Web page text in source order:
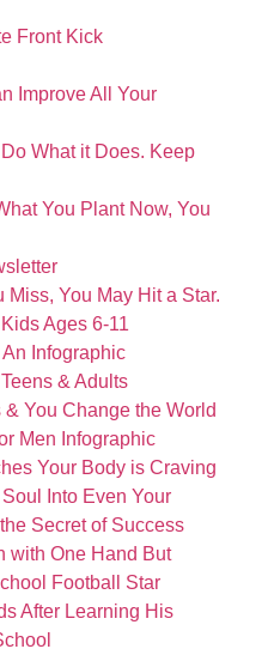
Front Kick
Improve All Your
What it Does. Keep
You Plant Now, You
Miss, You May Hit a Star.
Ages 6-11
Infographic
& Adults
You Change the World
Men Infographic
Your Body is Craving
Into Even Your
Secret of Success
with One Hand But
Football Star
After Learning His